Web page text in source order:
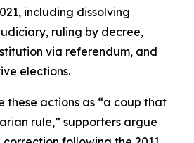
including dissolving
ruling by decree,
via referendum, and
elections.
these actions as “a coup that
rule,” supporters argue